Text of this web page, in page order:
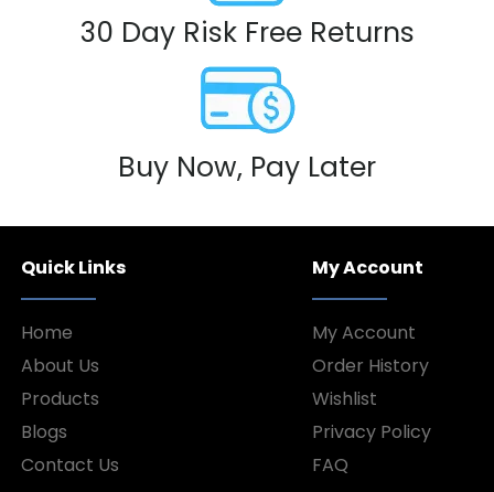
30 Day Risk Free Returns
Buy Now, Pay Later
Quick Links
Home
About Us
Products
Blogs
Contact Us
My Account
My Account
Order History
Wishlist
Privacy Policy
FAQ